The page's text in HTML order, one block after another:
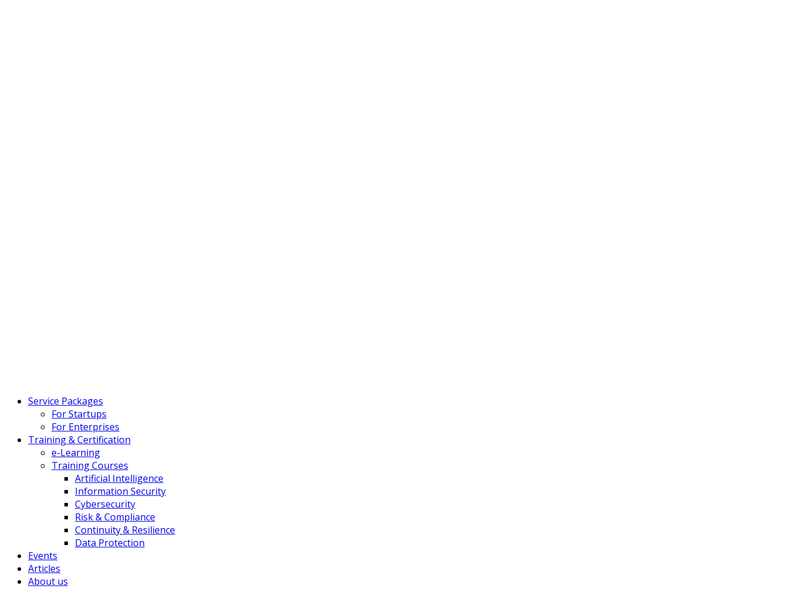
Service Packages
For Startups
For Enterprises
Training & Certification
e-Learning
Training Courses
Artificial Intelligence
Information Security
Cybersecurity
Risk & Compliance
Continuity & Resilience
Data Protection
Events
Articles
About us